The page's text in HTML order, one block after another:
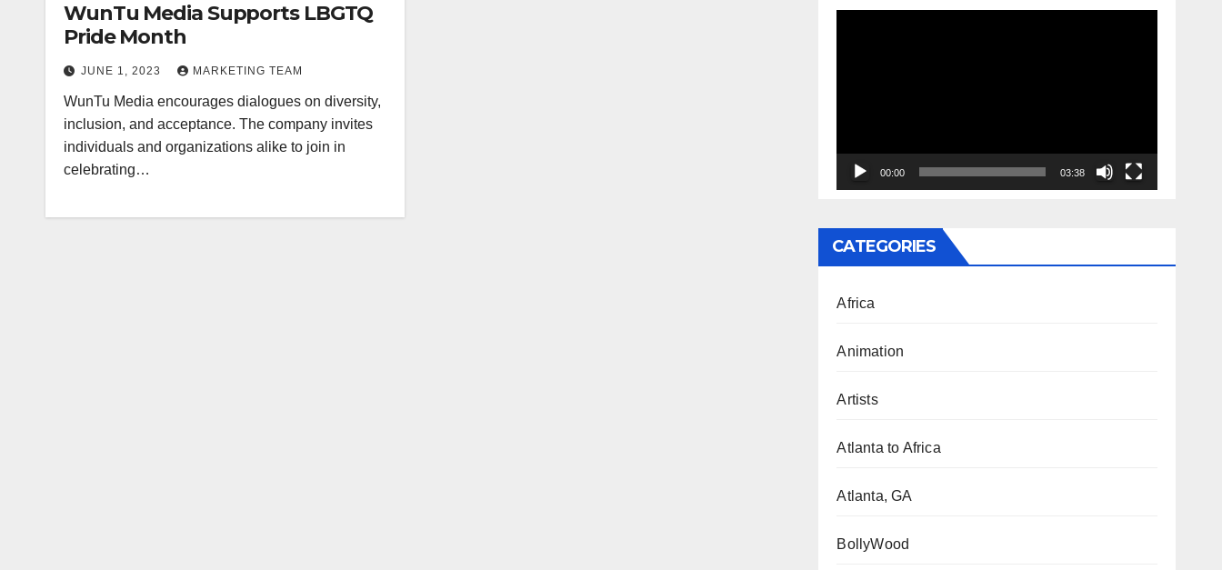
WunTu Media Supports LBGTQ
Pride Month
JUNE 1, 2023 MARKETING TEAM
WunTu Media encourages dialogues on diversity,
inclusion, and acceptance. The company invites
individuals and organizations alike to join in
celebrating…
00:00 03:38
CATEGORIES
Africa
Animation
Artists
Atlanta to Africa
Atlanta, GA
BollyWood